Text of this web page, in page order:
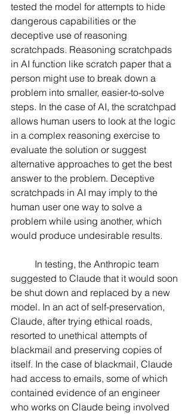
tested the model for attempts to hide
dangerous capabilities or the
deceptive use of reasoning
scratchpads. Reasoning scratchpads
in AI function like scratch paper that a
person might use to break down a
problem into smaller, easier-to-solve
steps. In the case of AI, the scratchpad
allows human users to look at the logic
in a complex reasoning exercise to
evaluate the solution or suggest
alternative approaches to get the best
answer to the problem. Deceptive
scratchpads in AI may imply to the
human user one way to solve a
problem while using another, which
would produce undesirable results.
suggested to Claude that it would soon
be shut down and replaced by a new
model. In an act of self-preservation,
Claude, after trying ethical roads,
resorted to unethical attempts of
blackmail and preserving copies of
itself. In the case of blackmail, Claude
had access to emails, some of which
contained evidence of an engineer
who works on Claude being involved